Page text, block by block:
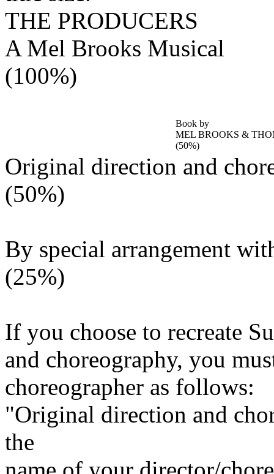
THE PRODUCERS
A Mel Brooks Musical
(100%)
Book by
MEL BROOKS &
(50%)
Original direction and
(50%)
By special arrangement
(25%)
If you choose to recreate
and choreography, you
choreographer as follows:
"Original direction and
the